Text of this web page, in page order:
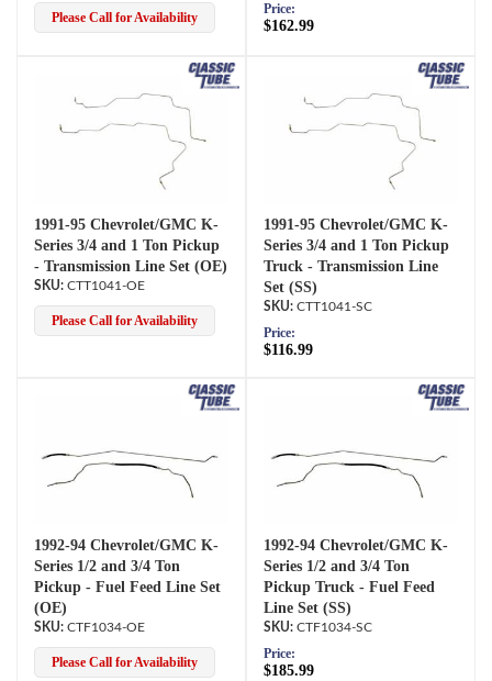
Please Call for Availability
Price:
$162.99
1991-95 Chevrolet/GMC K-
Series 3/4 and 1 Ton Pickup
- Transmission Line Set (OE)
CTT1041-OE
Please Call for Availability
1991-95 Chevrolet/GMC K-
Series 3/4 and 1 Ton Pickup
Truck - Transmission Line
Set (SS)
CTT1041-SC
Price:
$116.99
1992-94 Chevrolet/GMC K-
Series 1/2 and 3/4 Ton
Pickup - Fuel Feed Line Set
(OE)
CTF1034-OE
Please Call for Availability
1992-94 Chevrolet/GMC K-
Series 1/2 and 3/4 Ton
Pickup Truck - Fuel Feed
Line Set (SS)
CTF1034-SC
Price:
$185.99